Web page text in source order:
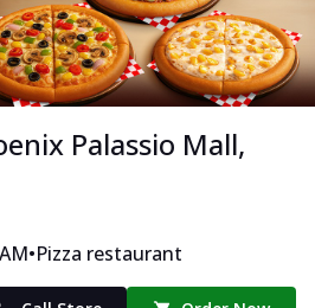
Palassio Mall,
•Pizza restaurant